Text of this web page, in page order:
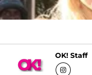
OK! Staff